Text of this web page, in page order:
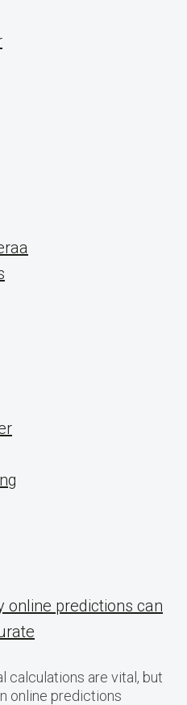
online predictions can
calculations are vital, but
online predictions